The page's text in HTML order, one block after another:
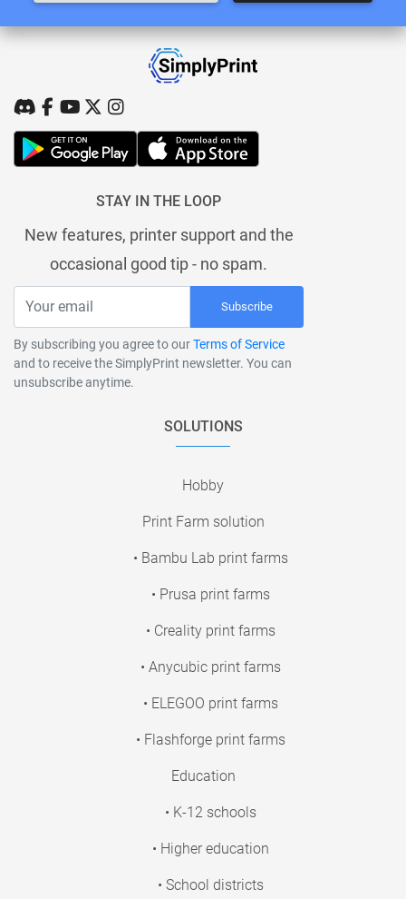
STAY IN THE LOOP
New features, printer support and the
occasional good tip - no spam.
Subscribe
By subscribing you agree to ourTerms of Service
and to receive the SimplyPrint newsletter. You can
unsubscribe anytime.
SOLUTIONS
Hobby
Print Farm solution
• Bambu Lab print farms
• Prusa print farms
• Creality print farms
• Anycubic print farms
• ELEGOO print farms
• Flashforge print farms
Education
• K-12 schools
• Higher education
• School districts